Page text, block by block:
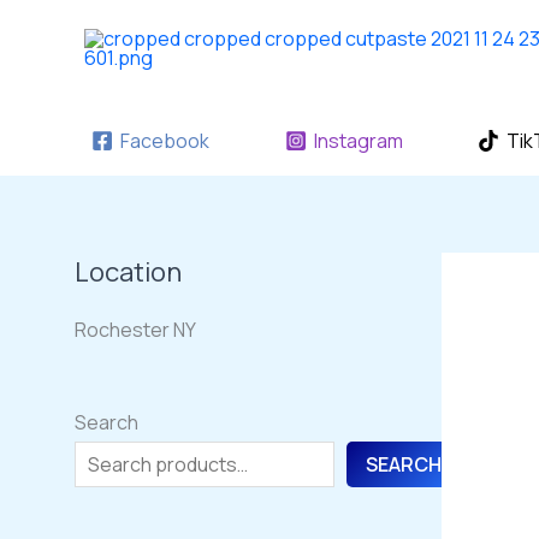
Facebook Instagram
Location
Rochester NY
Search
SEARCH